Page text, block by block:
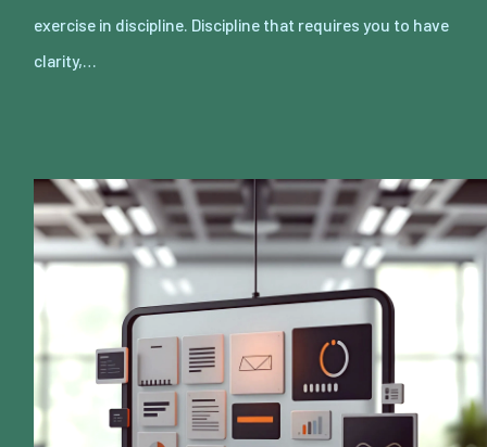
exercise in discipline. Discipline that requires you to have
clarity,…